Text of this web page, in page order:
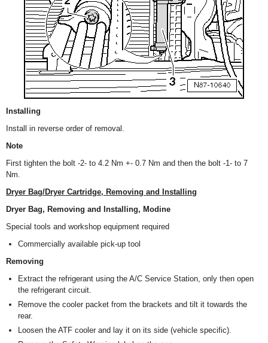
Installing
Install in reverse order of removal.
Note
First tighten the bolt -2- to 4.2 Nm +- 0.7 Nm and then the bolt -1- to 7
Nm.
Dryer Bag/Dryer Cartridge, Removing and Installing
Dryer Bag, Removing and Installing, Modine
Special tools and workshop equipment required
Commercially available pick-up tool
Removing
Extract the refrigerant using the A/C Service Station, only then open
the refrigerant circuit.
Remove the cooler packet from the brackets and tilt it towards the
rear.
Loosen the ATF cooler and lay it on its side (vehicle specific).